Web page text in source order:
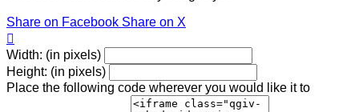
Share on Facebook Share on X

Width: (in pixels)
Height: (in pixels)
Place the following code wherever you would like it to